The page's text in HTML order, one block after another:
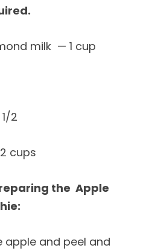
milk — 1 cup
2
cups
the Apple
apple and peel and